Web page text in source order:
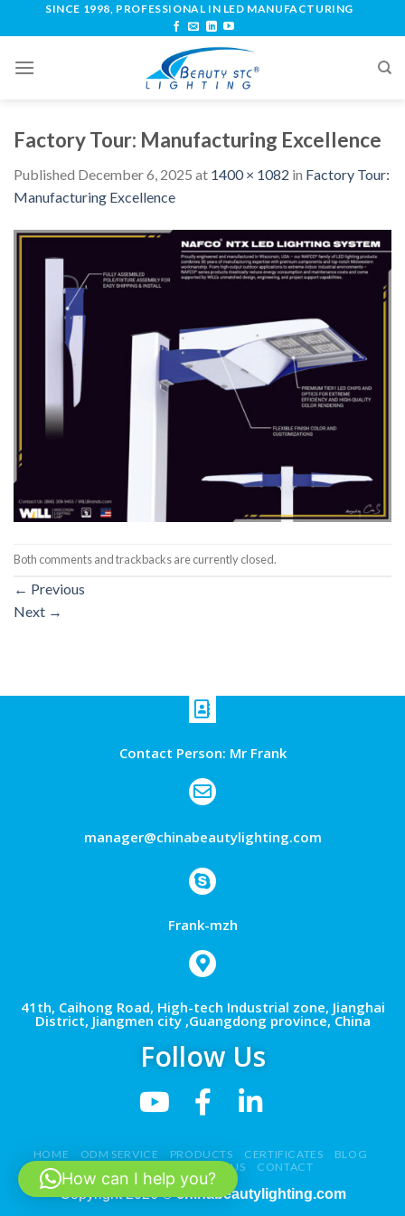
SINCE 1998, PROFESSIONAL IN LED MANUFACTURING
Factory Tour: Manufacturing Excellence
Published December 6, 2025 at 1400 × 1082 in Factory Tour:
Manufacturing Excellence
Both comments and trackbacks are currently closed.
← Previous
Next →
Contact Person: Mr Frank
manager@chinabeautylighting.com
Frank-mzh
41th, Caihong Road, High-tech Industrial zone, Jianghai
District, Jiangmen city ,Guangdong province, China
Follow Us
HOME ODM SERVICE PRODUCTS CERTIFICATES
BLOG
ABOUT US CONTACT
Copyright 2026 ©chinabeautylighting.com
How can I help you?